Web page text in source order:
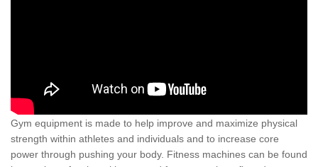
Gym equipment is made to help improve and maximize physical
strength within athletes and individuals and to increase core
power through pushing your body. Fitness machines can be found